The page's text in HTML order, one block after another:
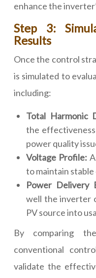
enhance the
Step 3:
Results
Once the control
is simulated to
including:
Total Harmonic
the
power quality
Voltage Profile:
to maintain
Power Delivery
well the inverter
PV source into
By comparing
conventional
validate the